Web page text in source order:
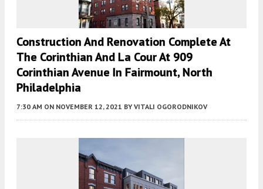
Construction And Renovation Complete At
The Corinthian And La Cour At 909
Corinthian Avenue In Fairmount, North
Philadelphia
7:30 AM ON NOVEMBER 12, 2021 BY VITALI OGORODNIKOV